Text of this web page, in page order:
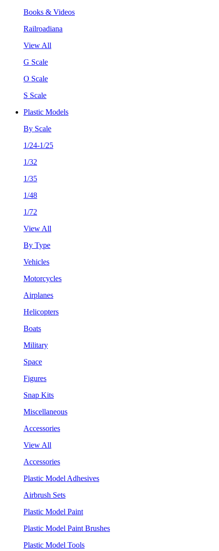
Books & Videos
Railroadiana
View All
G Scale
O Scale
S Scale
Plastic Models
By Scale
1/24-1/25
1/32
1/35
1/48
1/72
View All
By Type
Vehicles
Motorcycles
Airplanes
Helicopters
Boats
Military
Space
Figures
Snap Kits
Miscellaneous
Accessories
View All
Accessories
Plastic Model Adhesives
Airbrush Sets
Plastic Model Paint
Plastic Model Paint Brushes
Plastic Model Tools